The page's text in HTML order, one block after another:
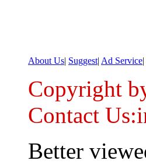
About Us| Suggest| Ad Service|
Copyright
Contact
Better